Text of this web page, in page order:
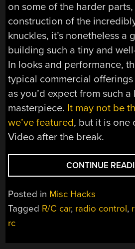
on some of the harder
construction of the
knuckles, it’s nonetheless a
building such a tiny and
In looks and performance,
typical commercial offerings
as you’d expect from such
masterpiece. It may not be
we’ve featured, but it is one
Video after the break.
CONTINUE
Posted in Misc Hacks
Tagged R/C car, radio control,
rc